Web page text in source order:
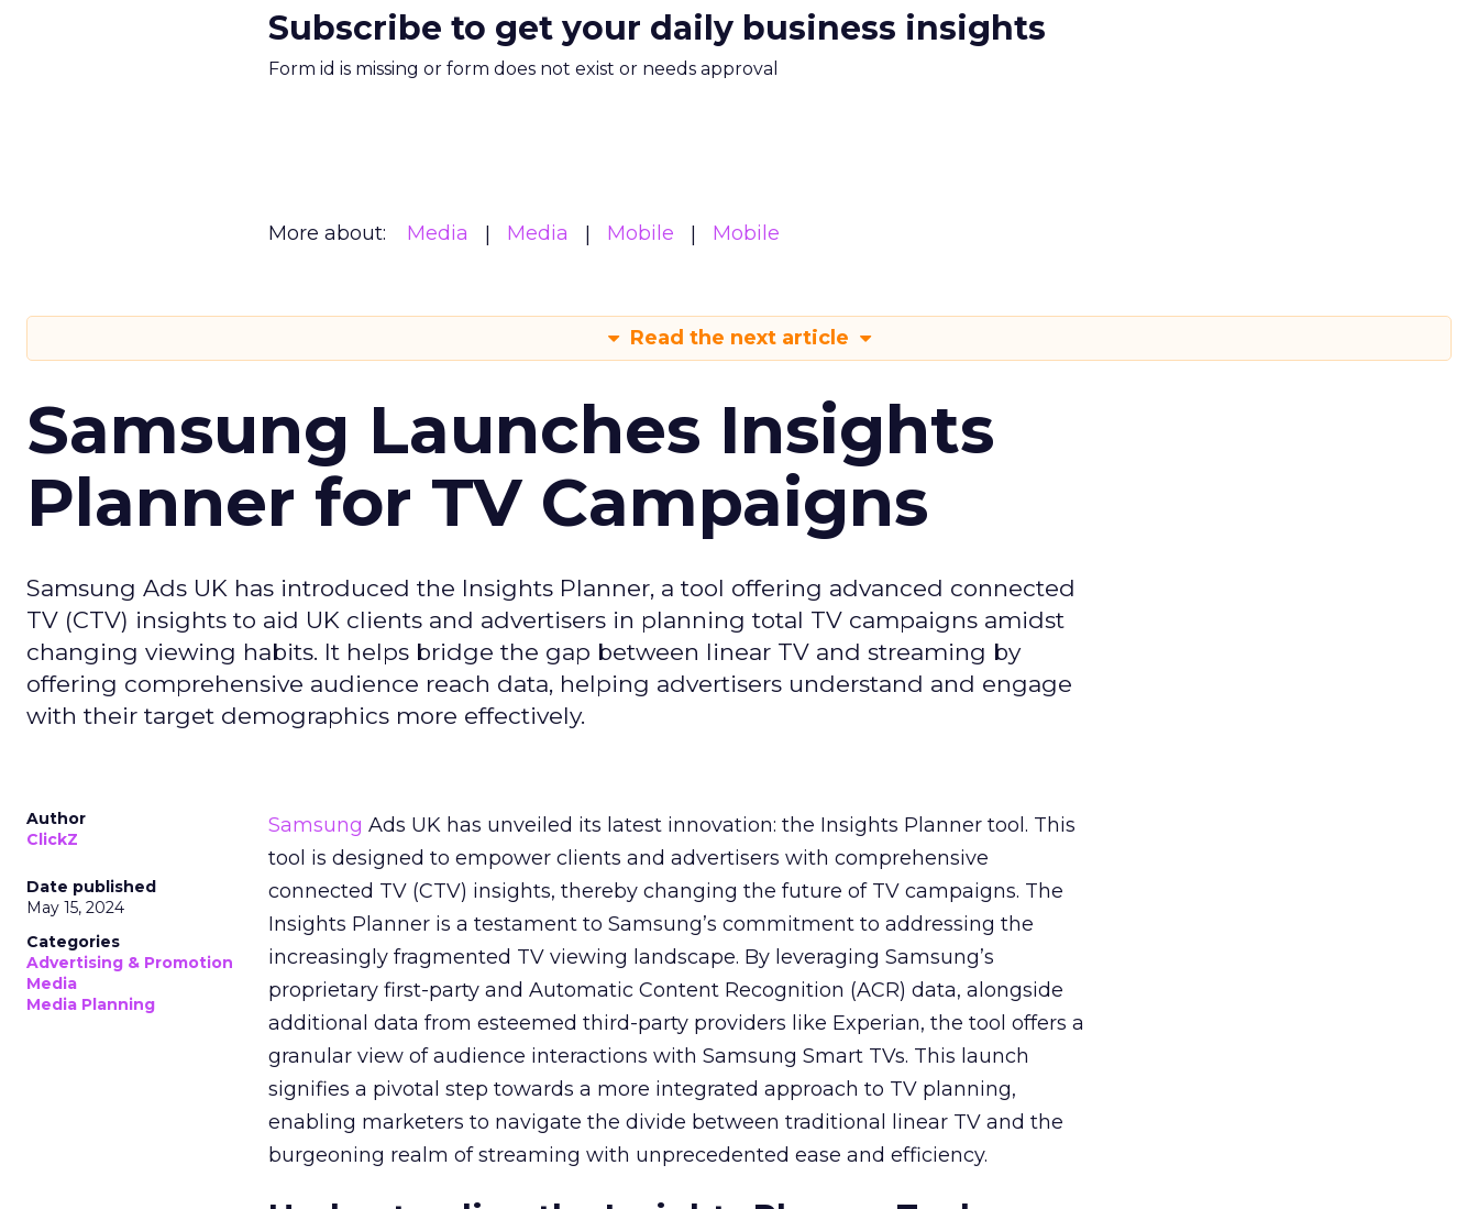
Subscribe to get your daily business insights
Form id is missing or form does not exist or needs approval
More about: Media Media Mobile Mobile
Read the next article
Samsung Launches Insights
Planner for TV Campaigns
Samsung Ads UK has introduced the Insights Planner, a tool offering advanced connected
TV (CTV) insights to aid UK clients and advertisers in planning total TV campaigns amidst
changing viewing habits. It helps bridge the gap between linear TV and streaming by
offering comprehensive audience reach data, helping advertisers understand and engage
with their target demographics more effectively.
Author
ClickZ
Date published
May 15, 2024
Categories
Advertising & Promotion
Media
Media Planning
Samsung Ads UK has unveiled its latest innovation: the Insights Planner tool. This
tool is designed to empower clients and advertisers with comprehensive
connected TV (CTV) insights, thereby changing the future of TV campaigns. The
Insights Planner is a testament to Samsung’s commitment to addressing the
increasingly fragmented TV viewing landscape. By leveraging Samsung’s
proprietary first-party and Automatic Content Recognition (ACR) data, alongside
additional data from esteemed third-party providers like Experian, the tool offers a
granular view of audience interactions with Samsung Smart TVs. This launch
signifies a pivotal step towards a more integrated approach to TV planning,
enabling marketers to navigate the divide between traditional linear TV and the
burgeoning realm of streaming with unprecedented ease and efficiency.